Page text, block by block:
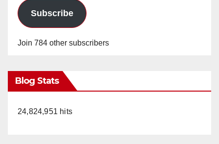
Subscribe
Join 784 other subscribers
Blog Stats
24,824,951 hits